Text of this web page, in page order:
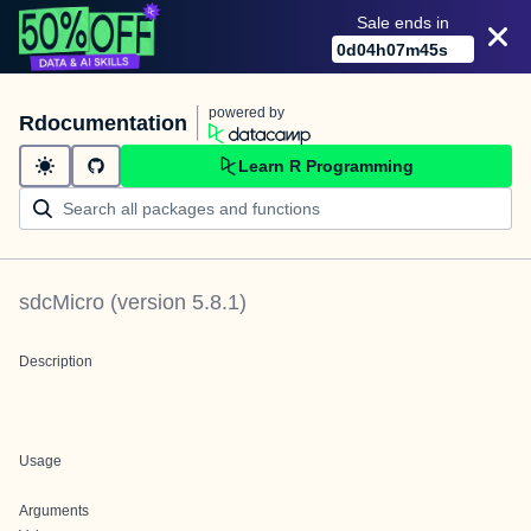
Sale ends in
0d04h07m45s
Rdocumentation powered by
Learn R Programming
sdcMicro (version 5.8.1)
Description
Usage
Arguments